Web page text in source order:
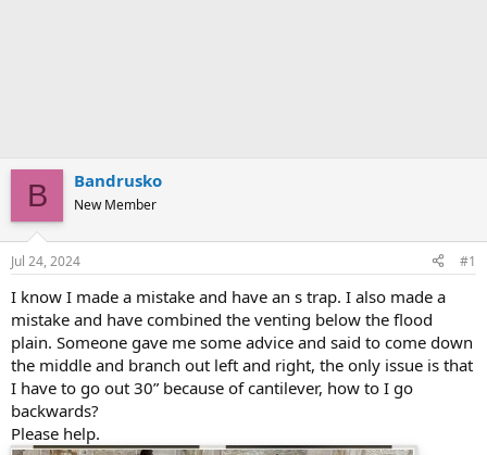
B Bandrusko
New Member
Jul 24, 2024 #1
I know I made a mistake and have an s trap. I also made a
mistake and have combined the venting below the flood
plain. Someone gave me some advice and said to come down
the middle and branch out left and right, the only issue is that
I have to go out 30” because of cantilever, how to I go
backwards?
Please help.